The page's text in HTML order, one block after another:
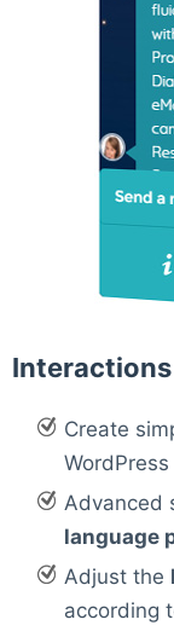
Interactions
Create
Advanced
language
Adjust the
according